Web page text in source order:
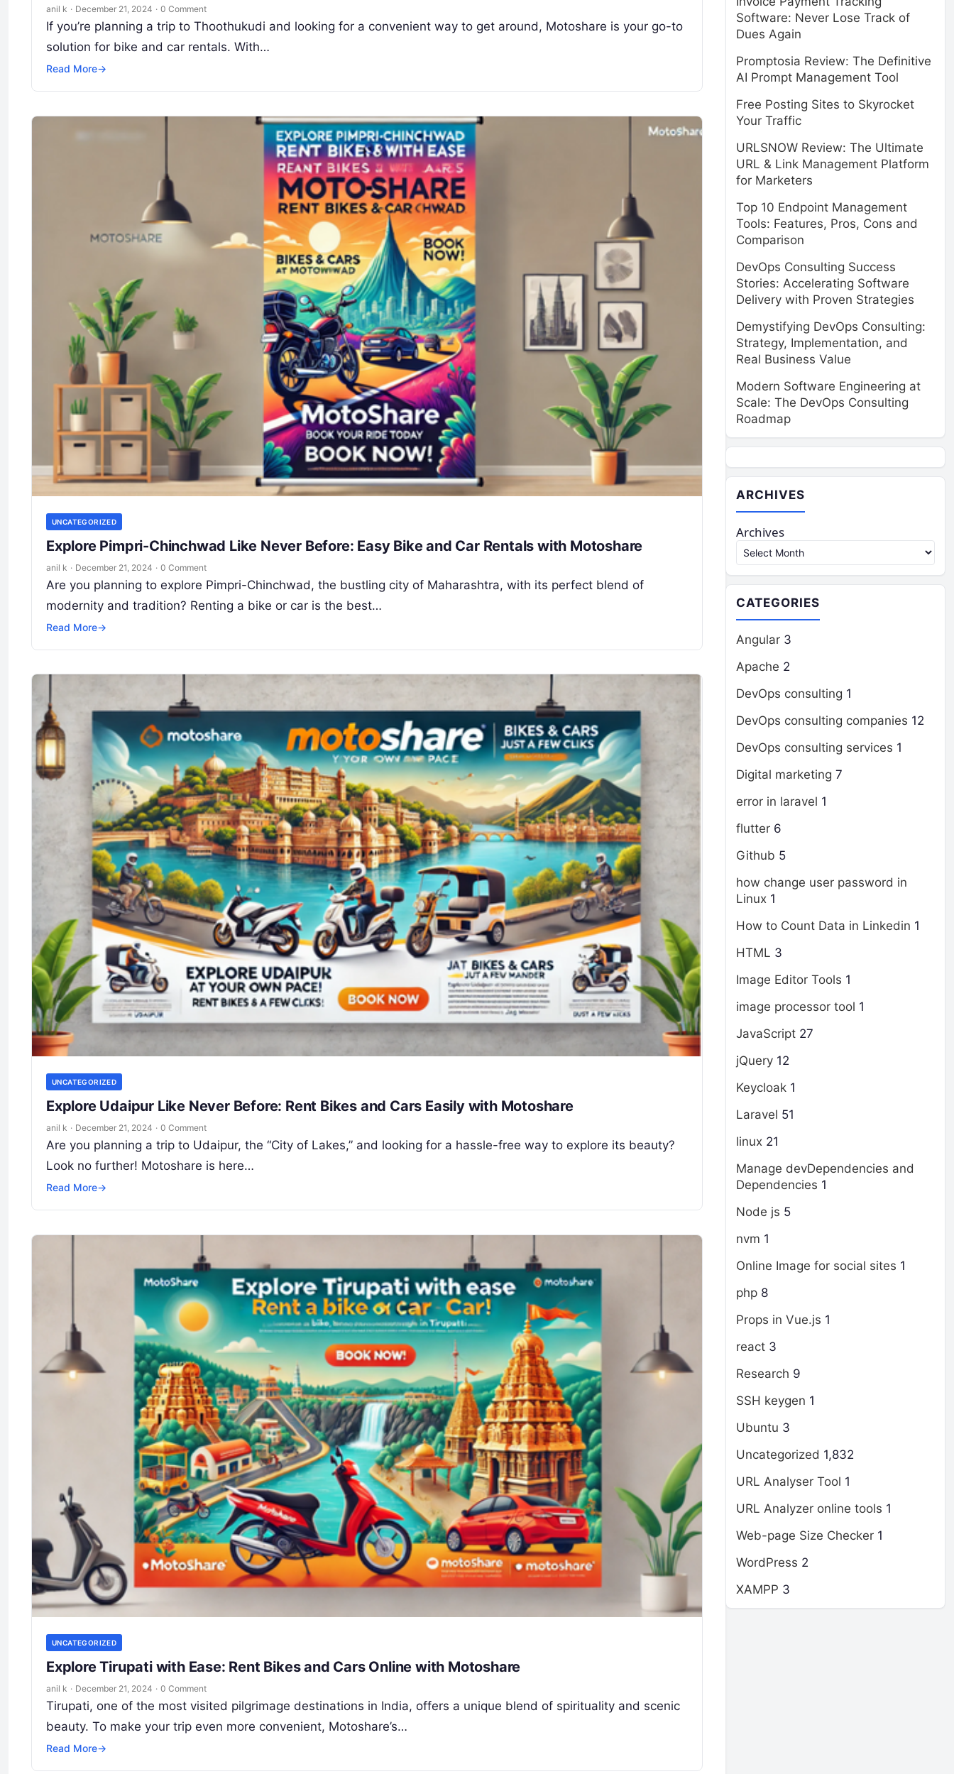
anil k · December 21, 2024 · 0 Comment
If you’re planning a trip to Thoothukudi and looking for a convenient way to get around, Motoshare is your go-to
solution for bike and car rentals. With…
Read More→
UNCATEGORIZED
Explore Pimpri-Chinchwad Like Never Before: Easy Bike and Car Rentals with Motoshare
anil k · December 21, 2024 · 0 Comment
Are you planning to explore Pimpri-Chinchwad, the bustling city of Maharashtra, with its perfect blend of
modernity and tradition? Renting a bike or car is the best…
Read More→
UNCATEGORIZED
Explore Udaipur Like Never Before: Rent Bikes and Cars Easily with Motoshare
anil k · December 21, 2024 · 0 Comment
Are you planning a trip to Udaipur, the “City of Lakes,” and looking for a hassle-free way to explore its beauty?
Look no further! Motoshare is here…
Read More→
UNCATEGORIZED
Explore Tirupati with Ease: Rent Bikes and Cars Online with Motoshare
anil k · December 21, 2024 · 0 Comment
Tirupati, one of the most visited pilgrimage destinations in India, offers a unique blend of spirituality and scenic
beauty. To make your trip even more convenient, Motoshare’s…
Read More→
Software: Never Lose Track of
Dues Again
Promptosia Review: The Definitive
AI Prompt Management Tool
Free Posting Sites to Skyrocket
Your Traffic
URLSNOW Review: The Ultimate
URL & Link Management Platform
for Marketers
Top 10 Endpoint Management
Tools: Features, Pros, Cons and
Comparison
DevOps Consulting Success
Stories: Accelerating Software
Delivery with Proven Strategies
Demystifying DevOps Consulting:
Strategy, Implementation, and
Real Business Value
Modern Software Engineering at
Scale: The DevOps Consulting
Roadmap
ARCHIVES
Archives
CATEGORIES
Angular 3
Apache 2
DevOps consulting 1
DevOps consulting companies 12
DevOps consulting services 1
Digital marketing 7
error in laravel 1
flutter 6
Github 5
how change user password in
Linux 1
How to Count Data in Linkedin 1
HTML 3
Image Editor Tools 1
image processor tool 1
JavaScript 27
jQuery 12
Keycloak 1
Laravel 51
linux 21
Manage devDependencies and
Dependencies 1
Node js 5
nvm 1
Online Image for social sites 1
php 8
Props in Vue.js 1
react 3
Research 9
SSH keygen 1
Ubuntu 3
Uncategorized 1,832
URL Analyser Tool 1
URL Analyzer online tools 1
Web-page Size Checker 1
WordPress 2
XAMPP 3